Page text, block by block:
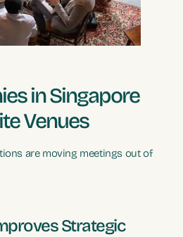
in Singapore
Venues
are moving meetings out of
Strategic